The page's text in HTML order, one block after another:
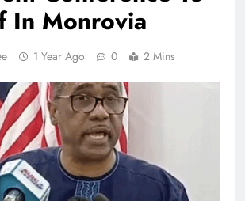
In Monrovia
1 Year Ago 0 2 Mins